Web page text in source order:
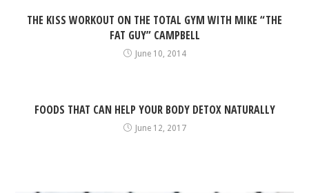
THE KISS WORKOUT ON THE TOTAL GYM WITH MIKE “THE
FAT GUY” CAMPBELL
June 10, 2014
FOODS THAT CAN HELP YOUR BODY DETOX NATURALLY
June 12, 2017